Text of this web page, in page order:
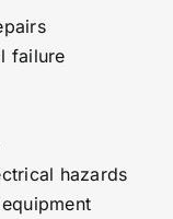
failure
hazards